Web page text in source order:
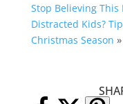
Stop Believing This
Distracted Kids?
Christmas Season